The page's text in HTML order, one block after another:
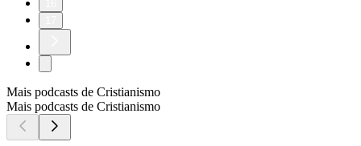
Mais podcasts de Cristianismo
Mais podcasts de Cristianismo